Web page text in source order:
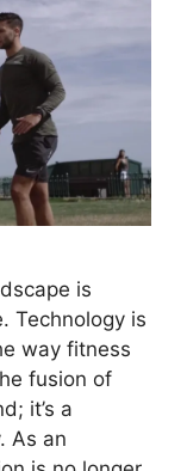
is
Technology is
way fitness
fusion of
it’s a
As an